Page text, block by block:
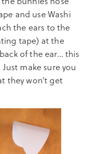
and use Washi
the ears to the
tape) at the
of the ear… this
make sure you
they won’t get